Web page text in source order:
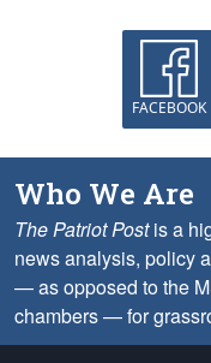
FACEBOOK
Who We Are
The Patriot Postis a
news analysis, policy
— as opposed to the
chambers — for